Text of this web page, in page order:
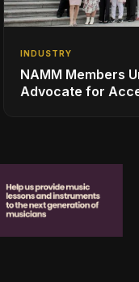
INDUSTRY
NAMM Members
Advocate for